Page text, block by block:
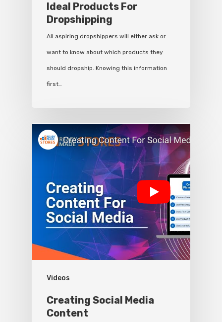
Ideal Products For
Dropshipping
All aspiring dropshippers will either ask or
want to know about which products they
should dropship. Knowing this information
first…
Videos
Creating Social Media
Content